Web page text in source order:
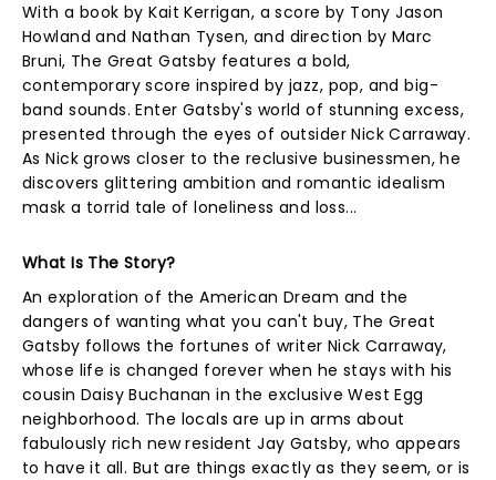
With a book by Kait Kerrigan, a score by Tony Jason
Howland and Nathan Tysen, and direction by Marc
Bruni, The Great Gatsby features a bold,
contemporary score inspired by jazz, pop, and big-
band sounds. Enter Gatsby's world of stunning excess,
presented through the eyes of outsider Nick Carraway.
As Nick grows closer to the reclusive businessmen, he
discovers glittering ambition and romantic idealism
mask a torrid tale of loneliness and loss...
What Is The Story?
An exploration of the American Dream and the
dangers of wanting what you can't buy, The Great
Gatsby follows the fortunes of writer Nick Carraway,
whose life is changed forever when he stays with his
cousin Daisy Buchanan in the exclusive West Egg
neighborhood. The locals are up in arms about
fabulously rich new resident Jay Gatsby, who appears
to have it all. But are things exactly as they seem, or is